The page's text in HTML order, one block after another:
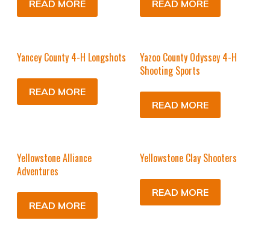
READ MORE READ MORE
Yancey County 4-H Longshots
READ MORE
Yazoo County Odyssey 4-H
Shooting Sports
READ MORE
Yellowstone Alliance
Adventures
READ MORE
Yellowstone Clay Shooters
READ MORE